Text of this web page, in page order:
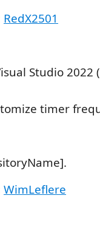
RedX2501
Studio 2022
timer
WimLeflere